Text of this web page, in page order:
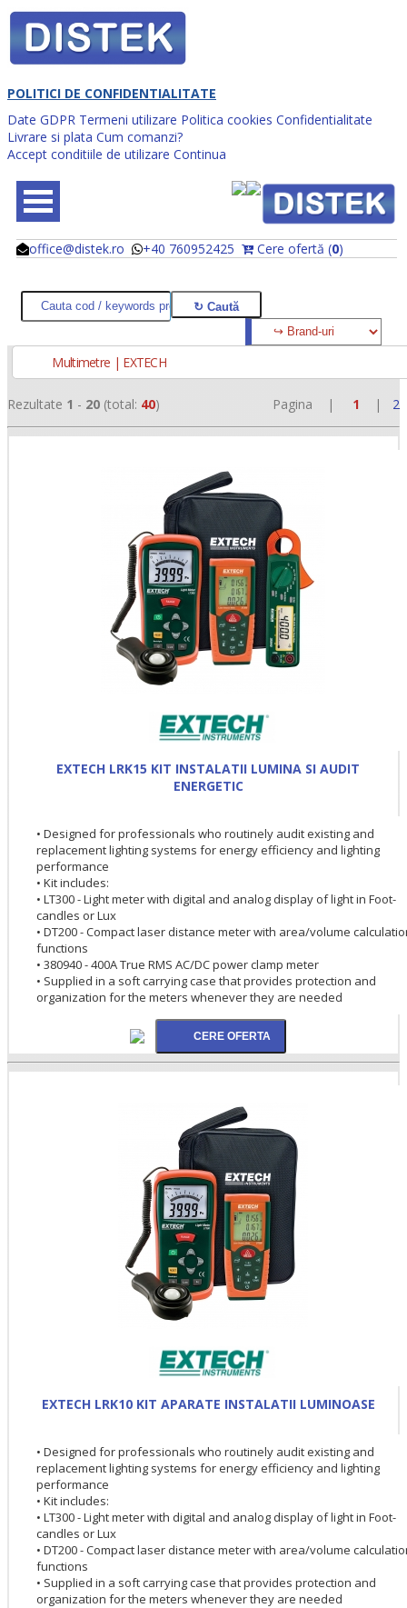
POLITICI DE CONFIDENTIALITATE
Date GDPR Termeni utilizare Politica cookies Confidentialitate
Livrare si plata Cum comanzi?
Accept conditiile de utilizare Continua
office@distek.ro +40 760952425 Cere ofertă (0)
@
@
Multimetre | EXTECH
Rezultate 1 - 20 (total: 40) Pagina | 1 | 2
EXTECH LRK15 KIT INSTALATII LUMINA SI AUDIT
ENERGETIC
• Designed for professionals who routinely audit existing and
replacement lighting systems for energy efficiency and lighting
performance
• Kit includes:
• LT300 - Light meter with digital and analog display of light in Foot-
candles or Lux
• DT200 - Compact laser distance meter with area/volume
functions
• 380940 - 400A True RMS AC/DC power clamp meter
• Supplied in a soft carrying case that provides protection and
organization for the meters whenever they are needed
EXTECH LRK10 KIT APARATE INSTALATII LUMINOASE
• Designed for professionals who routinely audit existing and
replacement lighting systems for energy efficiency and lighting
performance
• Kit includes:
• LT300 - Light meter with digital and analog display of light in Foot-
candles or Lux
• DT200 - Compact laser distance meter with area/volume
functions
• Supplied in a soft carrying case that provides protection and
organization for the meters whenever they are needed